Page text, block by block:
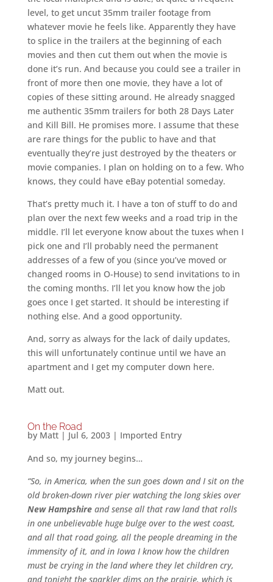
level, to get uncut 35mm trailer footage from
whatever movie he feels like. Apparently they have
to splice in the trailers at the beginning of each
movies and then cut them out when the movie is
done it’s run. And because you could see a trailer in
front of more then one movie, they have a lot of
copies of these sitting around. He already snagged
me authentic 35mm trailers for both 28 Days Later
and Kill Bill. He promises more. I assume that these
are rare things for the public to have and that
eventually they’re just destroyed by the theaters or
movie companies. I plan on holding on to a few. Who
knows, they could have eBay potential someday.
That’s pretty much it. I have a ton of stuff to do and
plan over the next few weeks and a road trip in the
middle. I’ll let everyone know about the tuxes when I
pick one and I’ll probably need the permanent
addresses of a few of you (since you’ve moved or
changed rooms in O-House) to send invitations to in
the coming months. I’ll let you know how the job
goes once I get started. It should be interesting if
nothing else. And a good opportunity.
And, sorry as always for the lack of daily updates,
this will unfortunately continue until we have an
apartment and I get my computer down here.
Matt out.
On the Road
by Matt| Jul 6, 2003| Imported Entry
And so, my journey begins…
“So, in America, when the sun goes down and I sit on the
old broken-down river pier watching the long skies over
New Hampshireand sense all that raw land that rolls
in one unbelievable huge bulge over to the west coast,
and all that road going, all the people dreaming in the
immensity of it, and in Iowa I know how the children
must be crying in the land where they let children cry,
and tonight the sparkler dims on the prairie, which is